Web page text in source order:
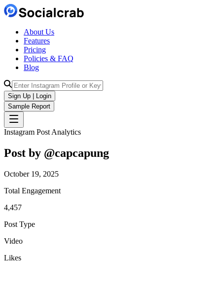
About Us
Features
Pricing
Policies & FAQ
Blog
Sign Up | Login
Sample Report
Instagram Post Analytics
Post by @capcapung
October 19, 2025
Total Engagement
4,457
Post Type
Video
Likes